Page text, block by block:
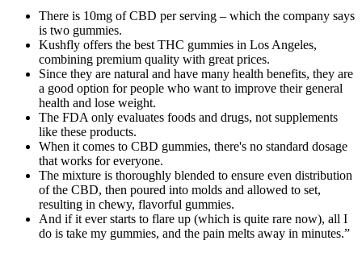
There is 10mg of CBD per serving – which the company says
is two gummies.
Kushfly offers the best THC gummies in Los Angeles,
combining premium quality with great prices.
Since they are natural and have many health benefits, they are
a good option for people who want to improve their general
health and lose weight.
The FDA only evaluates foods and drugs, not supplements
like these products.
When it comes to CBD gummies, there's no standard dosage
that works for everyone.
The mixture is thoroughly blended to ensure even distribution
of the CBD, then poured into molds and allowed to set,
resulting in chewy, flavorful gummies.
And if it ever starts to flare up (which is quite rare now), all I
do is take my gummies, and the pain melts away in minutes.”